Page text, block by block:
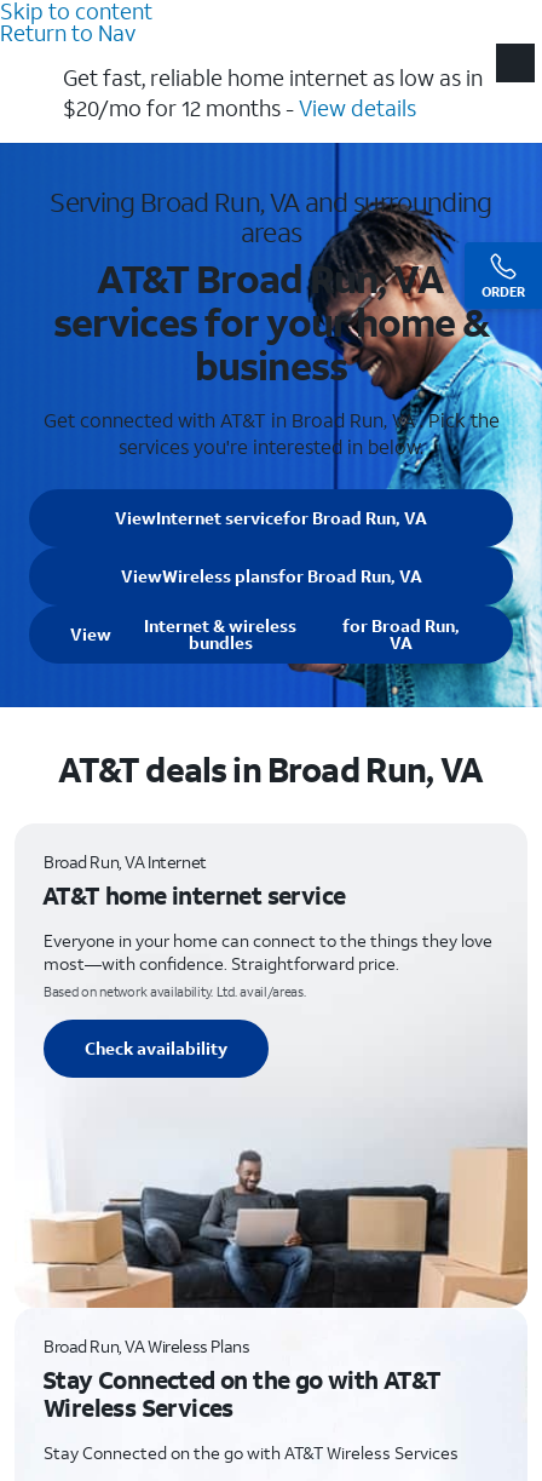
Skip to content
Return to Nav
ORDER
Get fast, reliable home internet as low as in
$20/mo for 12 months​ -View details
Serving Broad Run, VA and surrounding
areas
AT&T Broad Run, VA
services for your home &
business
Get connected with AT&T in Broad Run, VA . Pick the
services you're interested in below.
ViewInternet servicefor Broad Run, VA
ViewWireless plansfor Broad Run, VA
View Internet & wireless
bundles
for Broad Run,
VA
AT&T deals in Broad Run, VA
Broad Run, VA Internet
AT&T home internet service
Everyone in your home can connect to the things they love
most—with confidence. Straightforward price.
Based on network availability. Ltd. avail/areas.
Check availability
Broad Run, VA Wireless Plans
Stay Connected on the go with AT&T
Wireless Services
Stay Connected on the go with AT&T Wireless Services